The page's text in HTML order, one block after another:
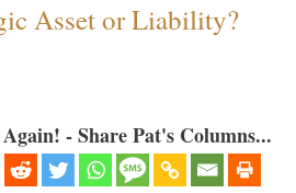
Asset or Liability?
- Share Pat's Columns...